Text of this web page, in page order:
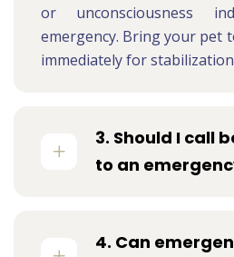
or unconsciousness
emergency. Bring your pet
immediately for
3. Should I call
to an
4. Can